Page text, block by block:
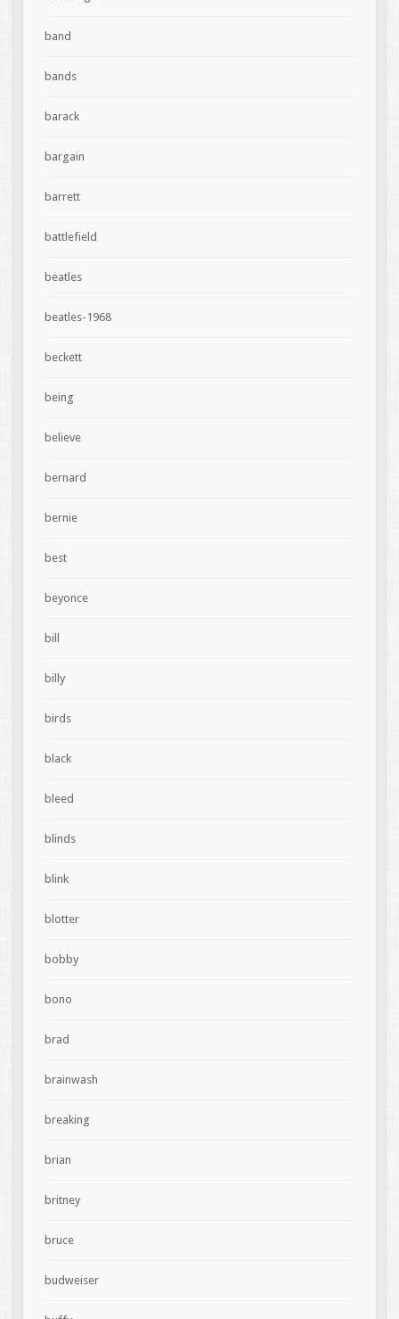
band
bands
barack
bargain
barrett
battlefield
beatles
beatles-1968
beckett
being
believe
bernard
bernie
best
beyonce
bill
billy
birds
black
bleed
blinds
blink
blotter
bobby
bono
brad
brainwash
breaking
brian
britney
bruce
budweiser